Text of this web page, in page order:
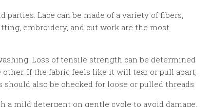
Lace can be made of a variety of fibers,
embroidery, and cut work are the most
Loss of tensile strength can be determined
If the fabric feels like it will tear or pull apart,
also be checked for loose or pulled threads.
mild detergent on gentle cycle to avoid damage.